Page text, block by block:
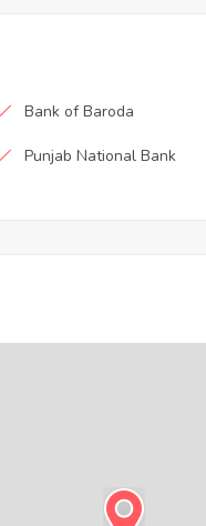
Bank of Baroda
Punjab National Bank